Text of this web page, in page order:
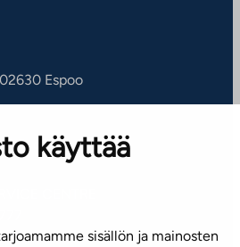
käyttää
sisällön ja mainosten
Espoo
of our offices
CENTRE
pm)